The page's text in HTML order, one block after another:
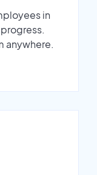
in
anywhere.